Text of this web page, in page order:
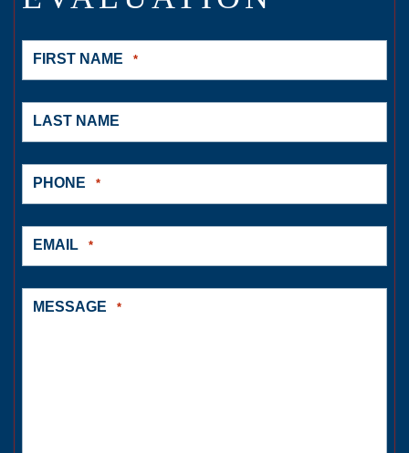
FIRST NAME *
LAST NAME
PHONE *
EMAIL *
MESSAGE *